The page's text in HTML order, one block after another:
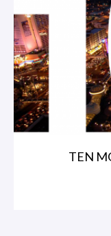
TEN